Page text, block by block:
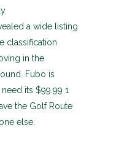
a wide listing
classification
in the
Fubo is
its $99.99 1
the Golf Route
else.